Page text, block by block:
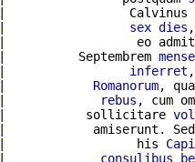
|                 Calvinus
| sex dies
|                  eo
|          Septembrem
| inferret
| Romanorum,
| rebus , cum
|           sollicitare
|            amiserunt. Sed
|                  his
| consulibus